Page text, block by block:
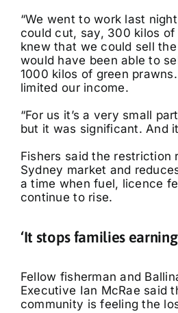
“We went to work last
could cut, say, 300 kilos of
knew that we could sell
would have been able to
1000 kilos of green
limited our income.
“For us it’s a very small
but it was significant. And
Fishers said the restriction
Sydney market and
a time when fuel, licence
continue to rise.
‘It stops families
Fellow fisherman and
Executive Ian McRae said
community is feeling the